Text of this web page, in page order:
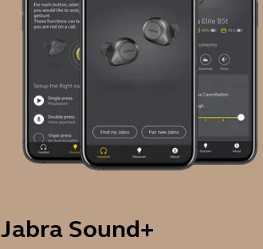
Jabra Sound+